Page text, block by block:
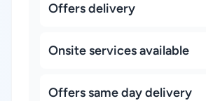
Offers delivery
Onsite services available
Offers same day delivery